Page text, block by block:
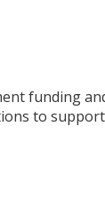
funding
to